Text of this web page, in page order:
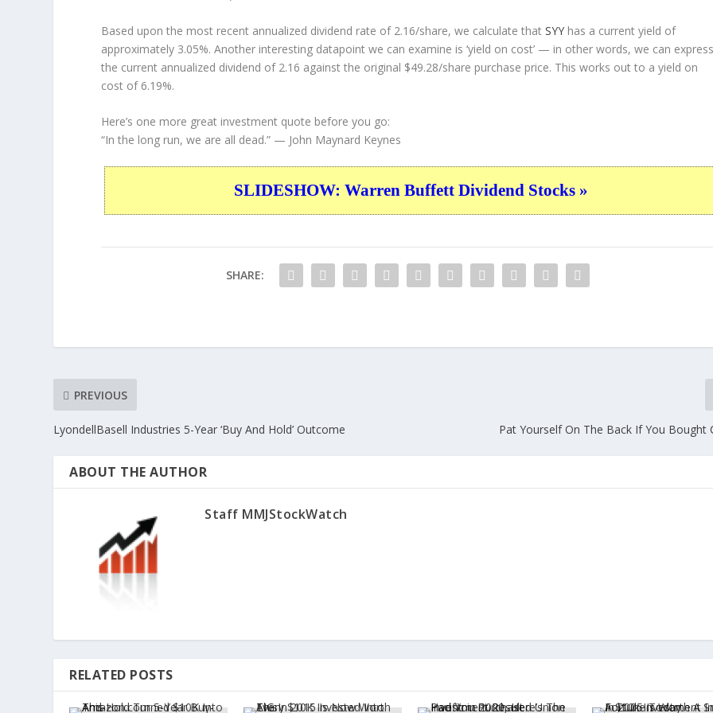
Based upon the most recent annualized dividend rate of 2.16/share, we calculate thatSYY has a current yield of
approximately 3.05%. Another interesting datapoint we can examine is ‘yield on cost’ — in other words, we can
the current annualized dividend of 2.16 against the original $49.28/share purchase price. This works out to a yield on
cost of 6.19%.
Here’s one more great investment quote before you go:
“In the long run, we are all dead.” — John Maynard Keynes
SLIDESHOW: Warren Buffett Dividend Stocks »
SHARE:
PREVIOUS
LyondellBasell Industries 5-Year ‘Buy And Hold’ Outcome Pat Yourself On The Back If You Bought
ABOUT THE AUTHOR
Staff MMJStockWatch
RELATED POSTS